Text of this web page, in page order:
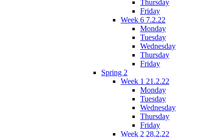
Thursday
Friday
Week 6 7.2.22
Monday
Tuesday
Wednesday
Thursday
Friday
Spring 2
Week 1 21.2.22
Monday
Tuesday
Wednesday
Thursday
Friday
Week 2 28.2.22